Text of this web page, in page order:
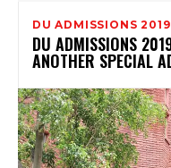
DU ADMISSIONS 2019
DU ADMISSIONS
ANOTHER SPECIAL